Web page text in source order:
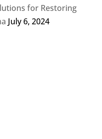
for Restoring
July 6, 2024